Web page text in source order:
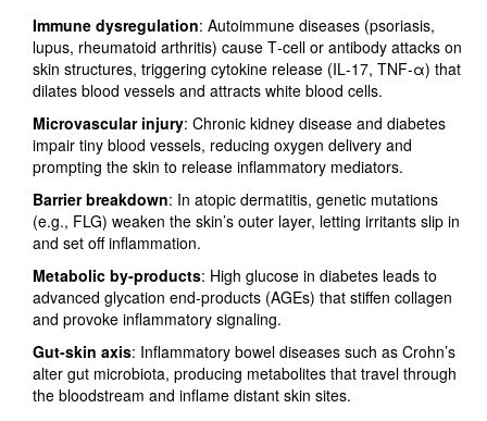
Immune dysregulation: Autoimmune diseases (psoriasis,
lupus, rheumatoid arthritis) cause T‑cell or antibody attacks on
skin structures, triggering cytokine release (IL‑17, TNF‑α) that
dilates blood vessels and attracts white blood cells.
Microvascular injury: Chronic kidney disease and diabetes
impair tiny blood vessels, reducing oxygen delivery and
prompting the skin to release inflammatory mediators.
Barrier breakdown: In atopic dermatitis, genetic mutations
(e.g., FLG) weaken the skin’s outer layer, letting irritants slip in
and set off inflammation.
Metabolic by‑products: High glucose in diabetes leads to
advanced glycation end‑products (AGEs) that stiffen collagen
and provoke inflammatory signaling.
Gut‑skin axis: Inflammatory bowel diseases such as Crohn’s
alter gut microbiota, producing metabolites that travel through
the bloodstream and inflame distant skin sites.